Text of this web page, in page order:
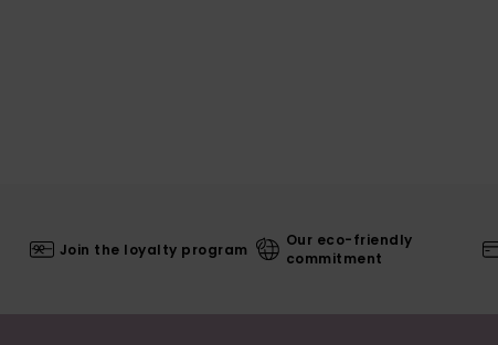
Join the loyalty program
Our eco-friendly
commitment